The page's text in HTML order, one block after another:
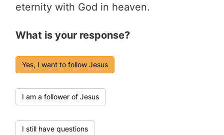
eternity with God in heaven.
What is your response?
Yes, I want to follow Jesus
I am a follower of Jesus
I still have questions